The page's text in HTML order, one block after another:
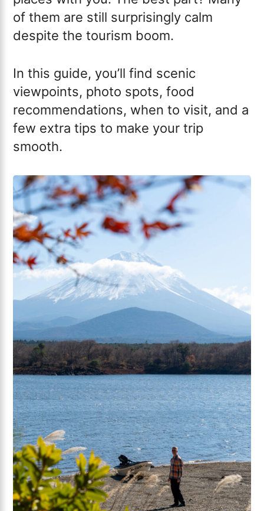
of them are still surprisingly calm
despite the tourism boom.
In this guide, you’ll find scenic
viewpoints, photo spots, food
recommendations, when to visit, and a
few extra tips to make your trip
smooth.